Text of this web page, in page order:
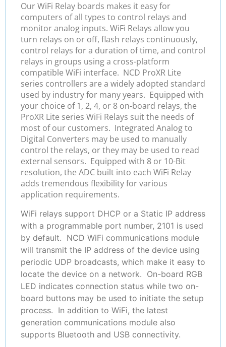
Our WiFi Relay boards makes it easy for
computers of all types to control relays and
monitor analog inputs. WiFi Relays allow you
turn relays on or off, flash relays continuously,
control relays for a duration of time, and control
relays in groups using a cross-platform
compatible WiFi interface. NCD ProXR Lite
series controllers are a widely adopted standard
used by industry for many years. Equipped with
your choice of 1, 2, 4, or 8 on-board relays, the
ProXR Lite series WiFi Relays suit the needs of
most of our customers. Integrated Analog to
Digital Converters may be used to manually
control the relays, or they may be used to read
external sensors. Equipped with 8 or 10-Bit
resolution, the ADC built into each WiFi Relay
adds tremendous flexibility for various
application requirements.
WiFi relays support DHCP or a Static IP address
with a programmable port number, 2101 is used
by default. NCD WiFi communications module
will transmit the IP address of the device using
periodic UDP broadcasts, which make it easy to
locate the device on a network. On-board RGB
LED indicates connection status while two on-
board buttons may be used to initiate the setup
process. In addition to WiFi, the latest
generation communications module also
supports Bluetooth and USB connectivity.